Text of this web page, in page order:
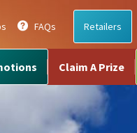
FAQs Retailers
Claim A Prize